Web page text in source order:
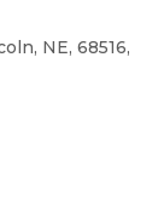
NE, 68516,